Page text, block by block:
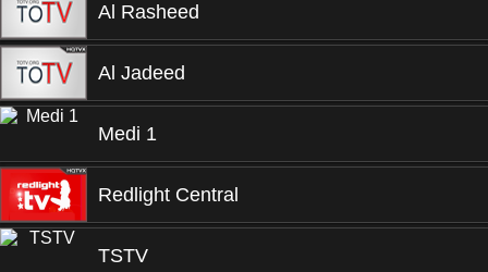
Al Rasheed
Al Jadeed
Medi 1
Redlight Central
TSTV